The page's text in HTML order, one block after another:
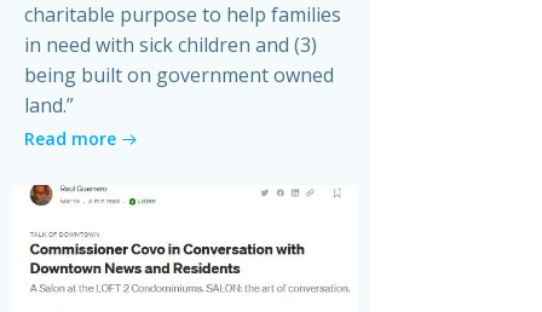
charitable purpose to help families
in need with sick children and (3)
being built on government owned
land.”
Read more